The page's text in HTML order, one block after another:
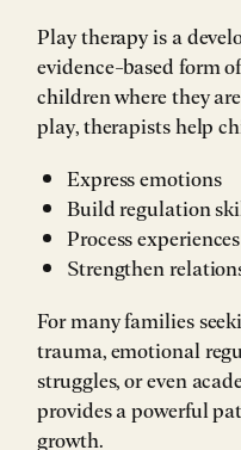
Play therapy is a
evidence-based form
children where they
play, therapists help
Express emotions
Build regulation
Process experiences
Strengthen
For many families
trauma, emotional
struggles, or even
provides a powerful
growth.